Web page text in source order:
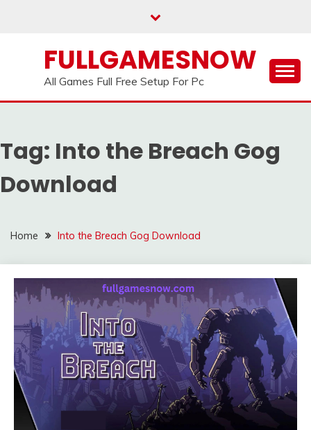
FULLGAMESNOW
All Games Full Free Setup For Pc
Tag: Into the Breach Gog
Download
Home Into the Breach Gog Download